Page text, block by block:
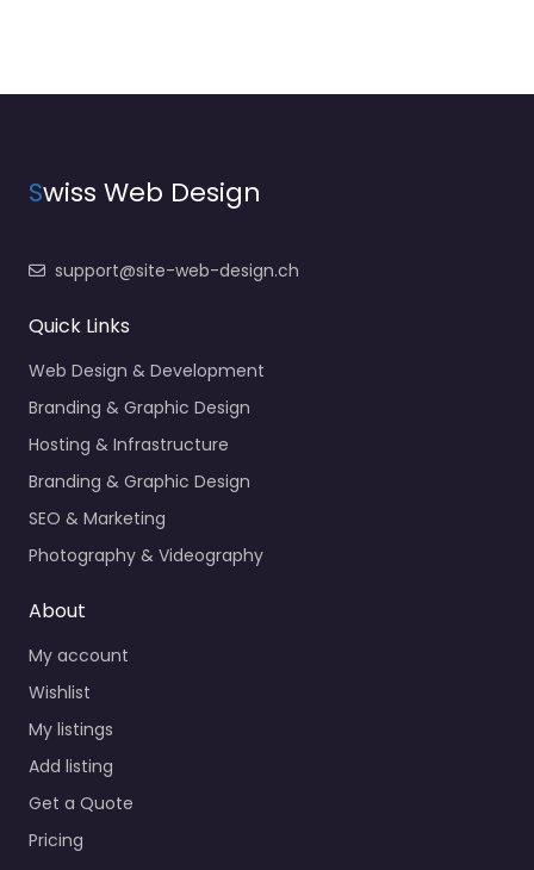
Swiss Web Design
support@site-web-design.ch
Quick Links
Web Design & Development
Branding & Graphic Design
Hosting & Infrastructure
Branding & Graphic Design
SEO & Marketing
Photography & Videography
About
My account
Wishlist
My listings
Add listing
Get a Quote
Pricing